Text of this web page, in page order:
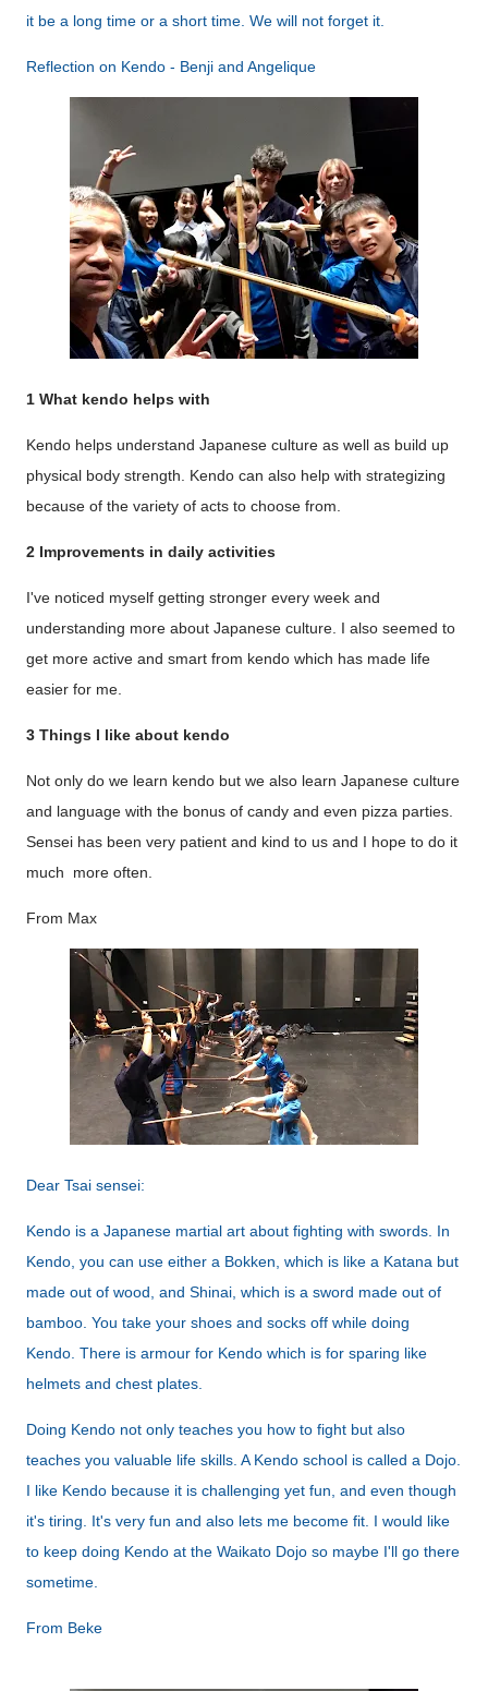
it be a long time or a short time. We will not forget it.
Reflection on Kendo - Benji and Angelique
1 What kendo helps with
Kendo helps understand Japanese culture as well as build up
physical body strength. Kendo can also help with strategizing
because of the variety of acts to choose from.
2 Improvements in daily activities
I've noticed myself getting stronger every week and
understanding more about Japanese culture. I also seemed to
get more active and smart from kendo which has made life
easier for me.
3 Things I like about kendo
Not only do we learn kendo but we also learn Japanese culture
and language with the bonus of candy and even pizza parties.
Sensei has been very patient and kind to us and I hope to do it
much more often.
From Max
Dear Tsai sensei:
Kendo is a Japanese martial art about fighting with swords. In
Kendo, you can use either a Bokken, which is like a Katana but
made out of wood, and Shinai, which is a sword made out of
bamboo. You take your shoes and socks off while doing
Kendo. There is armour for Kendo which is for sparing like
helmets and chest plates.
Doing Kendo not only teaches you how to fight but also
teaches you valuable life skills. A Kendo school is called a Dojo.
I like Kendo because it is challenging yet fun, and even though
it's tiring. It's very fun and also lets me become fit. I would like
to keep doing Kendo at the Waikato Dojo so maybe I'll go there
sometime.
From Beke